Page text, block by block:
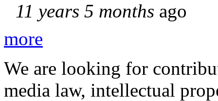
11 years 5 months ago
more
We are looking for
media law, intellectual